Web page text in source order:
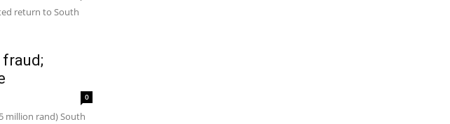
return to South
0
million rand) South